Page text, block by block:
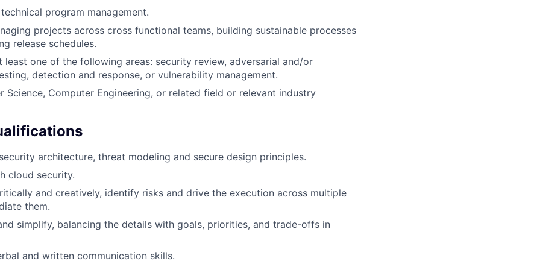
program management.
projects across cross functional teams, building sustainable processes
release schedules.
least one of the following areas: security review, adversarial and/or
detection and response, or vulnerability management.
Science, Computer Engineering, or related field or relevant industry
architecture, threat modeling and secure design principles.
cloud security.
and creatively, identify risks and drive the execution across multiple
them.
simplify, balancing the details with goals, priorities, and trade-offs in
and written communication skills.